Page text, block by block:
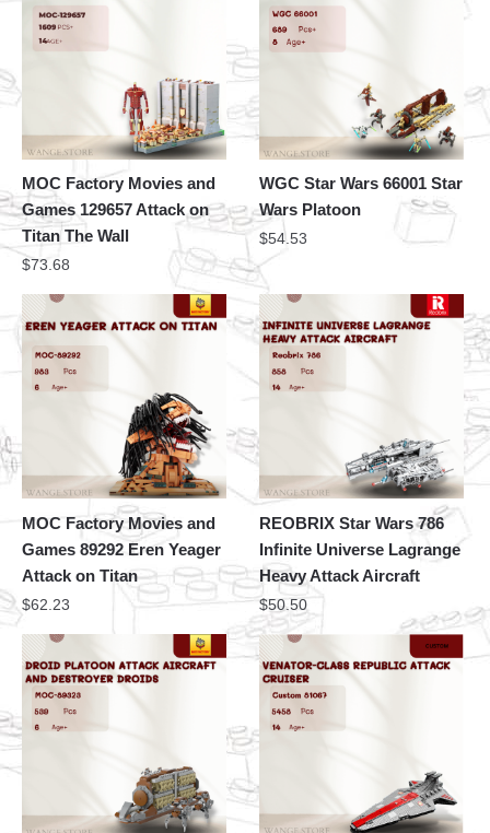
MOC Factory Movies and
Games 129657 Attack on
Titan The Wall
$73.68
WGC Star Wars 66001 Star
Wars Platoon
$54.53
MOC Factory Movies and
Games 89292 Eren Yeager
Attack on Titan
$62.23
REOBRIX Star Wars 786
Infinite Universe Lagrange
Heavy Attack Aircraft
$50.50